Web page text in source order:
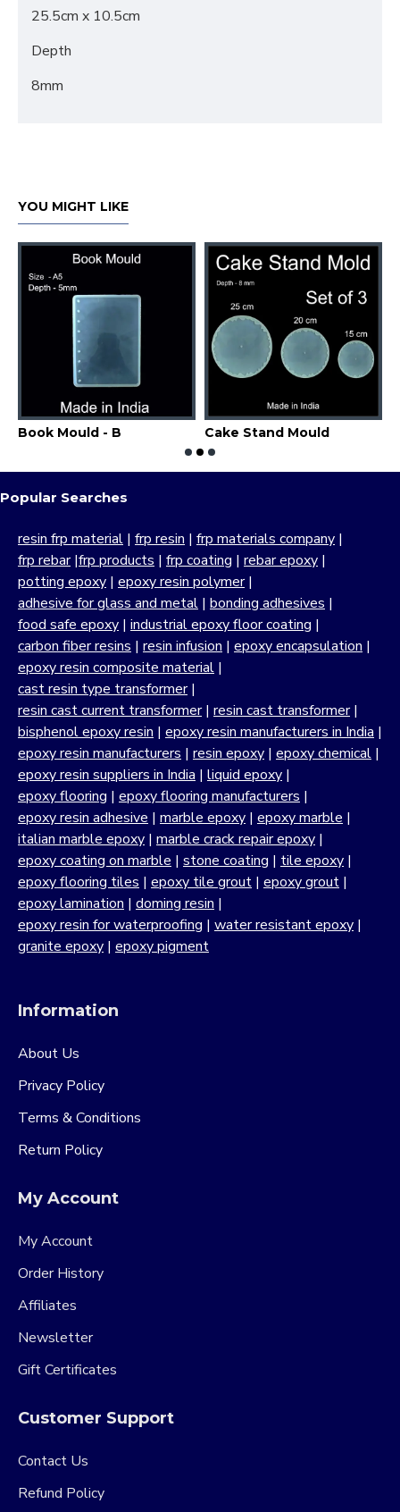
25.5cm x 10.5cm
Depth
8mm
YOU MIGHT LIKE
Book Mould - B Cake Stand Mould
Popular Searches
resin frp material | frp resin | frp materials company |
frp rebar|frp products | frp coating | rebar epoxy |
potting epoxy | epoxy resin polymer|
adhesive for glass and metal | bonding adhesives |
food safe epoxy | industrial epoxy floor coating |
carbon fiber resins | resin infusion | epoxy encapsulation |
epoxy resin composite material |
cast resin type transformer|
resin cast current transformer| resin cast transformer|
bisphenol epoxy resin | epoxy resin manufacturers in India |
epoxy resin manufacturers | resin epoxy | epoxy chemical |
epoxy resin suppliers in India | liquid epoxy |
epoxy flooring | epoxy flooring manufacturers |
epoxy resin adhesive | marble epoxy | epoxy marble |
italian marble epoxy | marble crack repair epoxy |
epoxy coating on marble | stone coating | tile epoxy |
epoxy flooring tiles | epoxy tile grout | epoxy grout |
epoxy lamination | doming resin |
epoxy resin for waterproofing | water resistant epoxy |
granite epoxy | epoxy pigment
Information
About Us
Privacy Policy
Terms & Conditions
Return Policy
My Account
My Account
Order History
Affiliates
Newsletter
Gift Certificates
Customer Support
Contact Us
Refund Policy